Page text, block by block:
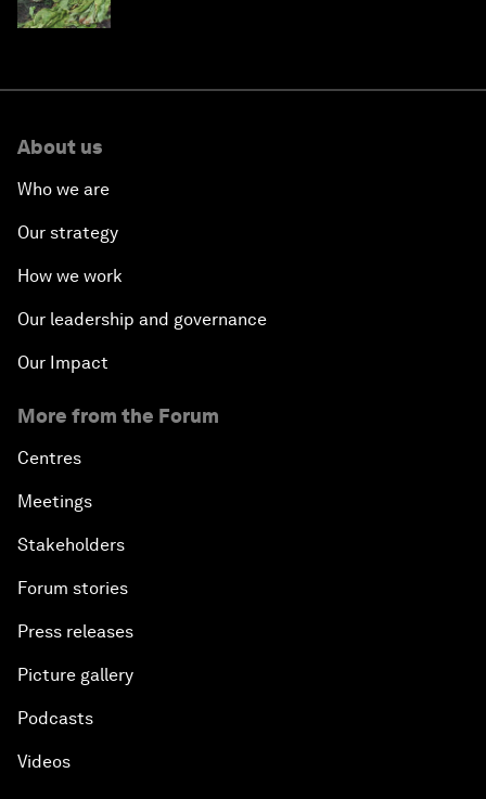
About us
Who we are
Our strategy
How we work
Our leadership and governance
Our Impact
More from the Forum
Centres
Meetings
Stakeholders
Forum stories
Press releases
Picture gallery
Podcasts
Videos